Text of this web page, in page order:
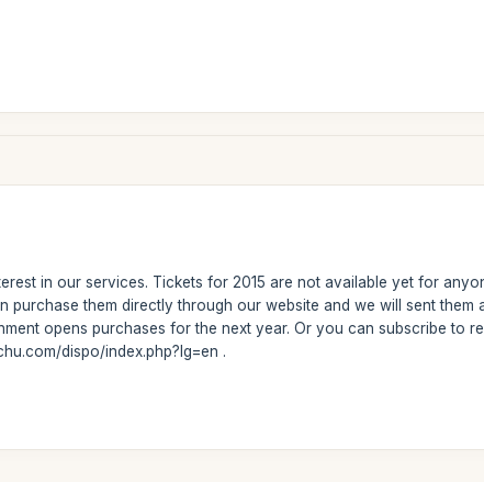
in our services. Tickets for 2015 are not available yet for
purchase them directly through our website and we will sent
opens purchases for the next year. Or you can subscribe to
dispo/index.php?lg=en .